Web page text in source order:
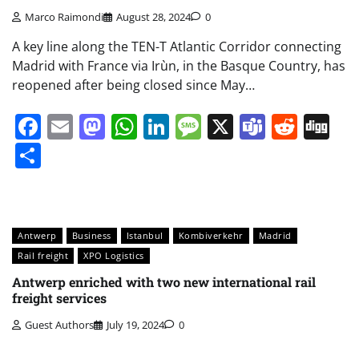
Marco Raimondi August 28, 2024 0
A key line along the TEN-T Atlantic Corridor connecting
Madrid with France via Irùn, in the Basque Country, has
reopened after being closed since May…
Facebook
EmailMastodon
WhatsApp
LinkedIn
Message
X Teams
Antwerp Business Istanbul Kombiverkehr
Madrid
Rail freight
XPO Logistics
Antwerp enriched with two new international rail
freight services
Guest Authors July 19, 2024 0